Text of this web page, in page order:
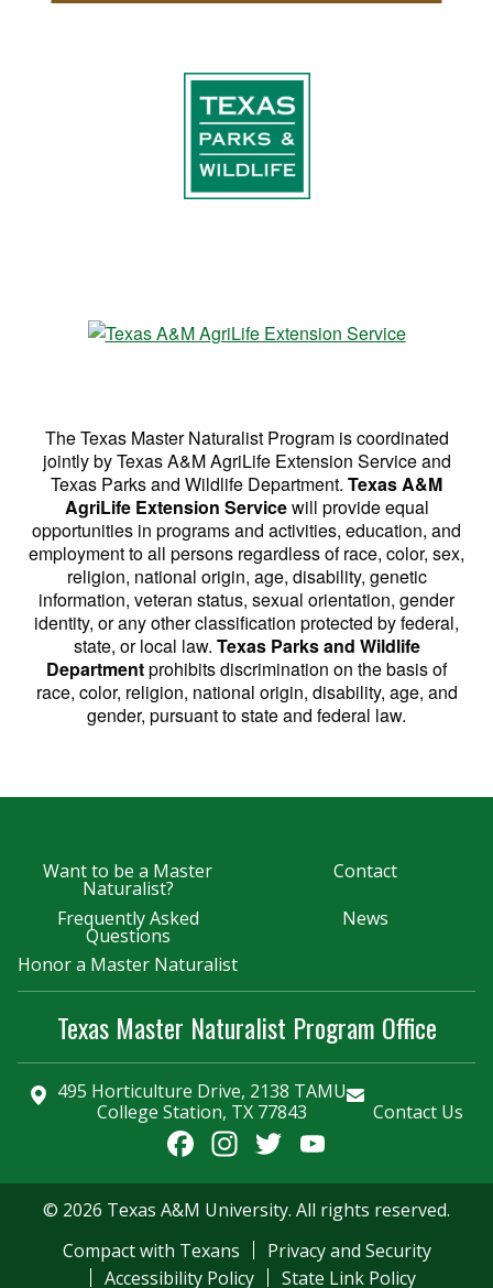
The Texas Master Naturalist Program is coordinated
jointly by Texas A&M AgriLife Extension Service and
Texas Parks and Wildlife Department. Texas A&M
AgriLife Extension Servicewill provide equal
opportunities in programs and activities, education, and
employment to all persons regardless of race, color, sex,
religion, national origin, age, disability, genetic
information, veteran status, sexual orientation, gender
identity, or any other classification protected by federal,
state, or local law. Texas Parks and Wildlife
Departmentprohibits discrimination on the basis of
race, color, religion, national origin, disability, age, and
gender, pursuant to state and federal law.
Want to be a Master
Naturalist?
Contact
Frequently Asked
Questions
News
Honor a Master Naturalist
Texas Master Naturalist Program Office
495 Horticulture Drive, 2138 TAMU
College Station, TX 77843
Contact Us
Facebook
Instagram
Twitter
Channel
© 2026 Texas A&M University. All rights reserved.
Compact with Texans
Privacy and Security
Accessibility Policy
State Link Policy